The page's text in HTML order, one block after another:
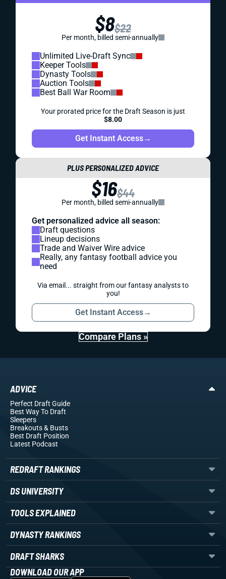
$8$22
Per month, billed semi-annually
Unlimited Live-Draft Sync
Keeper Tools
Dynasty Tools
Auction Tools
Best Ball War Room
Your prorated price for the Draft Season is just
$8.00
Get Instant Access→
PLUS PERSONALIZED ADVICE
$16$44
Per month, billed semi-annually
Get personalized advice all season:
Draft questions
Lineup decisions
Trade and Waiver Wire advice
Really, any fantasy football advice you
need
Via email... straight from our fantasy analysts to
you!
Get Instant Access→
Compare Plans »
ADVICE
Perfect Draft Guide
Best Way To Draft
Sleepers
Breakouts& Busts
Best Draft Position
Latest Podcast
REDRAFT RANKINGS
DS UNIVERSITY
TOOLS EXPLAINED
DYNASTY RANKINGS
DRAFT SHARKS
DOWNLOAD OUR APP